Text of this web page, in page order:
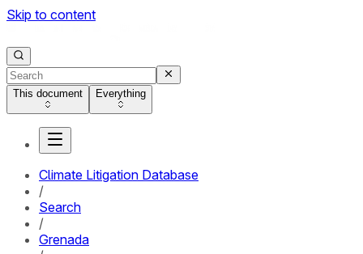
Skip to content
This document Everything
Climate Litigation Database
/
Search
/
Grenada